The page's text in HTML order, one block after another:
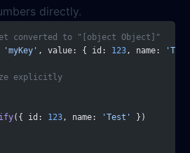
directly.
converted to "[object Object]"
'myKey' , value: { id: 123, name:
explicitly
({ id: 123, name: 'Test'
})